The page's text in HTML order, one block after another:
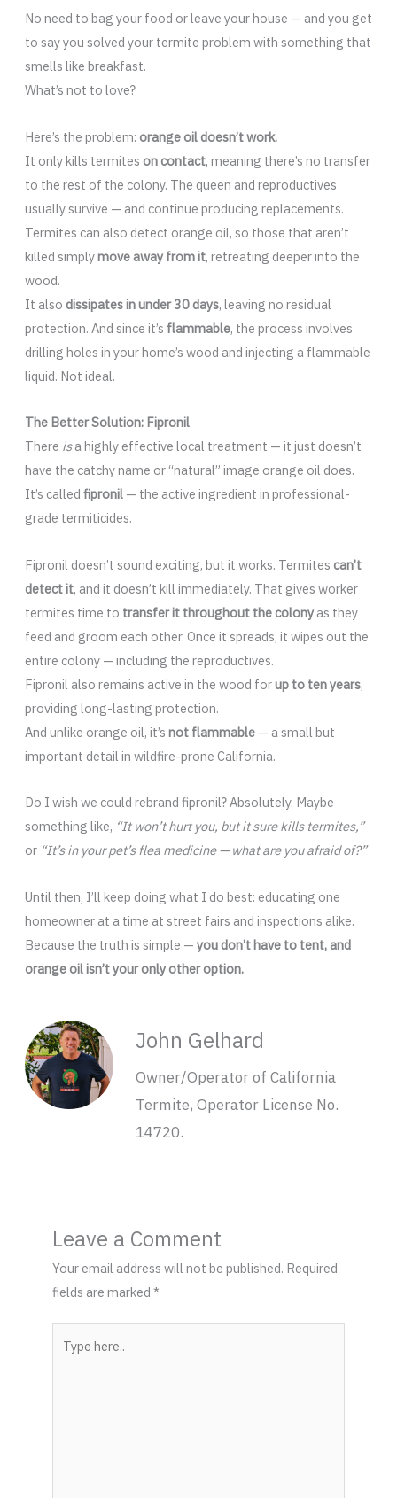
No need to bag your food or leave your house — and you get
to say you solved your termite problem with something that
smells like breakfast.
What’s not to love?
Here’s the problem: orange oil doesn’t work.
It only kills termites on contact, meaning there’s no transfer
to the rest of the colony. The queen and reproductives
usually survive — and continue producing replacements.
Termites can also detect orange oil, so those that aren’t
killed simplymove away from it, retreating deeper into the
wood.
It also dissipates in under 30 days, leaving no residual
protection. And since it’s flammable, the process involves
drilling holes in your home’s wood and injecting a flammable
liquid. Not ideal.
The Better Solution: Fipronil
There isa highly effective local treatment — it just doesn’t
have the catchy name or “natural” image orange oil does.
It’s called fipronil— the active ingredient in professional-
grade termiticides.
Fipronil doesn’t sound exciting, but it works. Termites can’t
detect it, and it doesn’t kill immediately. That gives worker
termites time to transfer it throughout the colonyas they
feed and groom each other. Once it spreads, it wipes out the
entire colony — including the reproductives.
Fipronil also remains active in the wood forup to ten years,
providing long-lasting protection.
And unlike orange oil, it’s not flammable— a small but
important detail in wildfire-prone California.
Do I wish we could rebrand fipronil? Absolutely. Maybe
something like, “It won’t hurt you, but it sure kills termites,”
or “It’s in your pet’s flea medicine — what are you afraid of?”
Until then, I’ll keep doing what I do best: educating one
homeowner at a time at street fairs and inspections alike.
Because the truth is simple — you don’t have to tent, and
orange oil isn’t your only other option.
John Gelhard
Owner/Operator of California
Termite, Operator License No.
14720.
Leave a Comment
Your email address will not be published. Required
fields are marked*
here..